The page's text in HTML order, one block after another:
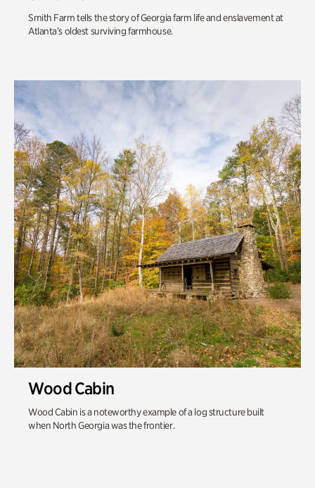
Smith Farm tells the story of Georgia farm life and enslavement at
Atlanta’s oldest surviving farmhouse.
Wood Cabin
Wood Cabin is a noteworthy example of a log structure built
when North Georgia was the frontier.